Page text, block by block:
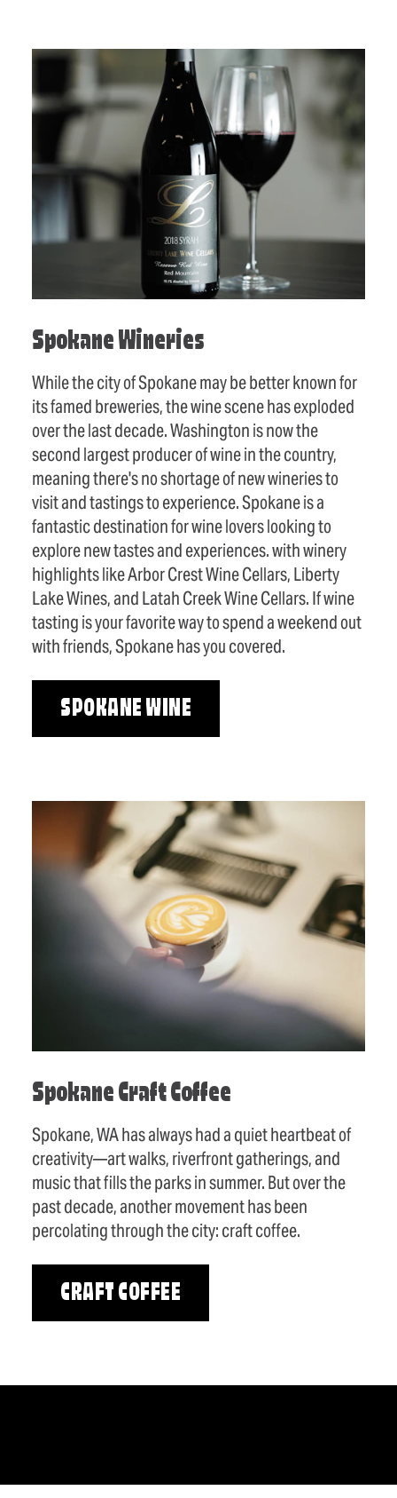
Spokane Wineries
While the city of Spokane may be better known for
its famed breweries, the wine scene has exploded
over the last decade. Washington is now the
second largest producer of wine in the country,
meaning there's no shortage of new wineries to
visit and tastings to experience. Spokane is a
fantastic destination for wine lovers looking to
explore new tastes and experiences. with winery
highlights like Arbor Crest Wine Cellars, Liberty
Lake Wines, and Latah Creek Wine Cellars. If wine
tasting is your favorite way to spend a weekend out
with friends, Spokane has you covered.
SPOKANE WINE
Spokane Craft Coffee
Spokane, WA has always had a quiet heartbeat of
creativity—art walks, riverfront gatherings, and
music that fills the parks in summer. But over the
past decade, another movement has been
percolating through the city: craft coffee.
CRAFT COFFEE